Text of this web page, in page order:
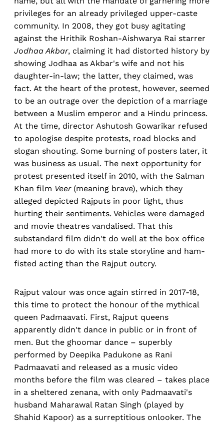
privileges for an already privileged upper-caste
community. In 2008, they got busy agitating
against the Hrithik Roshan-Aishwarya Rai starrer
Jodhaa Akbar, claiming it had distorted history by
showing Jodhaa as Akbar's wife and not his
daughter-in-law; the latter, they claimed, was
fact. At the heart of the protest, however, seemed
to be an outrage over the depiction of a marriage
between a Muslim emperor and a Hindu princess.
At the time, director Ashutosh Gowarikar refused
to apologise despite protests, road blocks and
slogan shouting. Some burning of posters later, it
was business as usual. The next opportunity for
protest presented itself in 2010, with the Salman
Khan film Veer(meaning brave), which they
alleged depicted Rajputs in poor light, thus
hurting their sentiments. Vehicles were damaged
and movie theatres vandalised. That this
substandard film didn't do well at the box office
had more to do with its stale storyline and ham-
fisted acting than the Rajput outcry.
Rajput valour was once again stirred in 2017-18,
this time to protect the honour of the mythical
queen Padmaavati. First, Rajput queens
apparently didn't dance in public or in front of
men. But the ghoomar dance – superbly
performed by Deepika Padukone as Rani
Padmaavati and released as a music video
months before the film was cleared – takes place
in a sheltered zenana, with only Padmaavati's
husband Maharawal Ratan Singh (played by
Shahid Kapoor) as a surreptitious onlooker. The